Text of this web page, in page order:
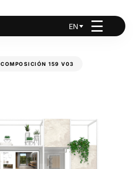
EN ☰
COMPOSICIÓN 159 V03